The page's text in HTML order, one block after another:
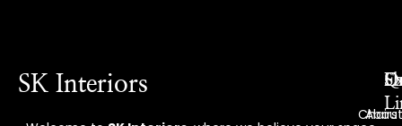
SK Interiors
About
Chairs